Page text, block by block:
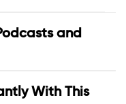
and
With This